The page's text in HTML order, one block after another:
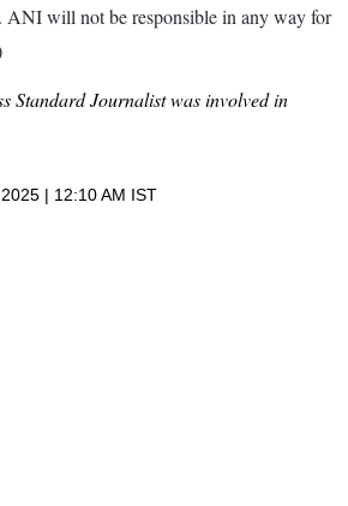
ANI will not be responsible in any way for
Standard Journalist was involved in
| 12:10 AM IST